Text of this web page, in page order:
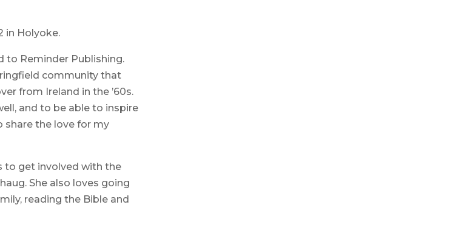
in Holyoke.
to Reminder Publishing.
community that
from Ireland in the ’60s.
and to be able to inspire
share the love for my
to get involved with the
She also loves going
reading the Bible and